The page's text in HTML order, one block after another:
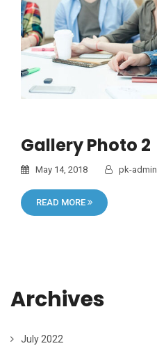
Gallery Photo 2
May 14, 2018 pk-admin
READ MORE
Archives
July 2022